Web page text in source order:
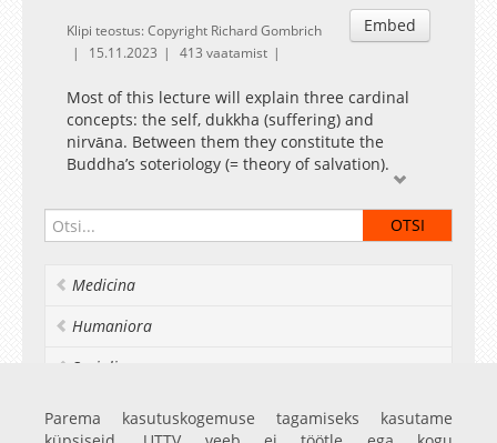
Embed
Klipi teostus: Copyright Richard Gombrich
15.11.2023
413 vaatamist
Most of this lecture will explain three cardinal
concepts: the self, dukkha (suffering) and
nirvāna. Between them they constitute the
Buddha’s soteriology (= theory of salvation).
Yushuang Yao, Richard Francis Gombrich.
Modernism, Syncretism and Enjoying Life on
the Buddha's Light Mountain. Equinox
Publishing Ltd, Sheffield, UK, 2022, pages 46-49.
Sinhala these are all called mataka dānēs,
Medicina
Humaniora
Socialia
Realia et naturalia
Parema kasutuskogemuse tagamiseks kasutame